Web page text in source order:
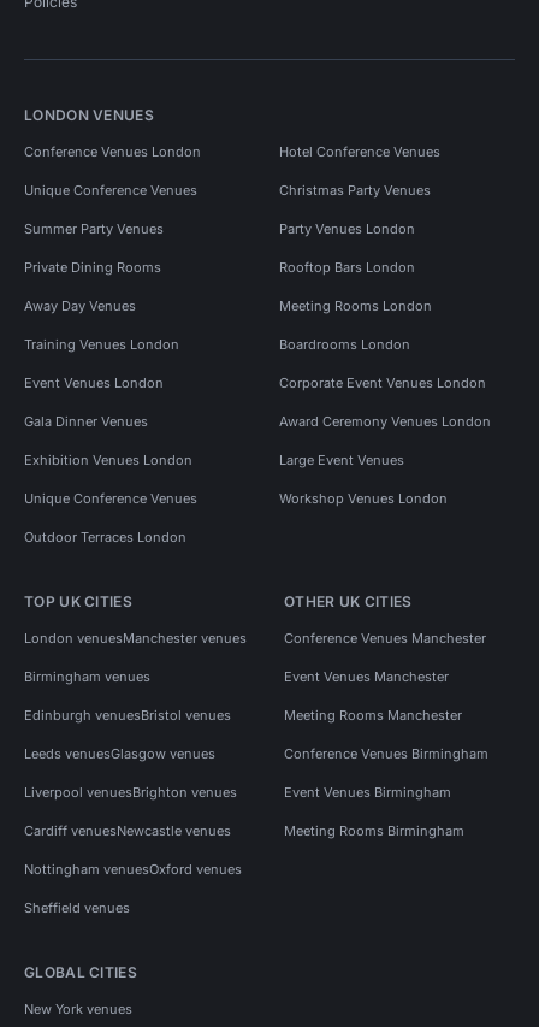
LONDON VENUES
Conference Venues London Hotel Conference Venues
Unique Conference Venues Christmas Party Venues
Summer Party Venues Party Venues London
Private Dining Rooms Rooftop Bars London
Away Day Venues Meeting Rooms London
Training Venues London Boardrooms London
Event Venues London Corporate Event Venues London
Gala Dinner Venues Award Ceremony Venues London
Exhibition Venues London Large Event Venues
Unique Conference Venues Workshop Venues London
Outdoor Terraces London
TOP UK CITIES
London venuesManchester venues
Birmingham venues
Edinburgh venuesBristol venues
Leeds venuesGlasgow venues
Liverpool venuesBrighton venues
Cardiff venuesNewcastle venues
Nottingham venuesOxford venues
Sheffield venues
OTHER UK CITIES
Conference Venues Manchester
Event Venues Manchester
Meeting Rooms Manchester
Conference Venues Birmingham
Event Venues Birmingham
Meeting Rooms Birmingham
GLOBAL CITIES
New York venues